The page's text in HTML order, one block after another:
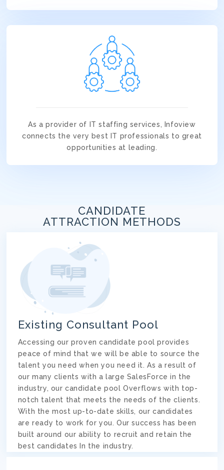
As a provider of IT staffing services, Infoview
connects the very best IT professionals to great
opportunities at leading.
CANDIDATE
ATTRACTION METHODS
Existing Consultant Pool
Accessing our proven candidate pool provides
peace of mind that we will be able to source the
talent you need when you need it. As a result of
our many clients with a large SalesForce in the
industry, our candidate pool Overflows with top-
notch talent that meets the needs of the clients.
With the most up-to-date skills, our candidates
are ready to work for you. Our success has been
built around our ability to recruit and retain the
best candidates In the industry.